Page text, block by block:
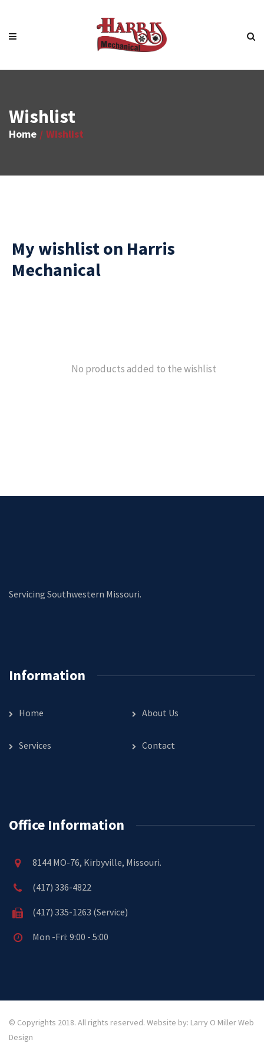
Wishlist
Home Wishlist
My wishlist on Harris
Mechanical
No products added to the wishlist
Servicing Southwestern Missouri.
Information
Home About Us
Services Contact
Office Information
8144 MO-76, Kirbyville, Missouri.
(417) 336-4822
(417) 335-1263 (Service)
Mon -Fri: 9:00 - 5:00
© Copyrights 2018. All rights reserved. Website by: Larry O Miller Web
Design